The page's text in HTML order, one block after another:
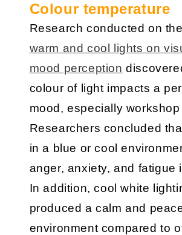
Colour temperature
Research conducted on
warm and cool lights on
mood perception
colour of light impacts a
mood, especially
Researchers concluded
in a blue or cool
anger, anxiety, and fatigue
In addition, cool white
produced a calm and
environment compared to